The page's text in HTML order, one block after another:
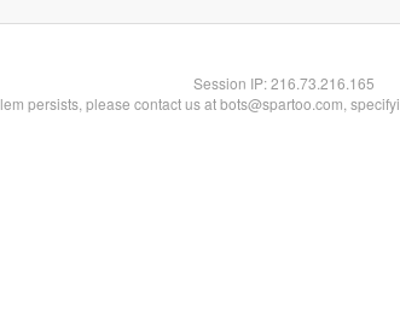
Session IP:216.73.216.165
persists, please contact us at bots@spartoo.com,